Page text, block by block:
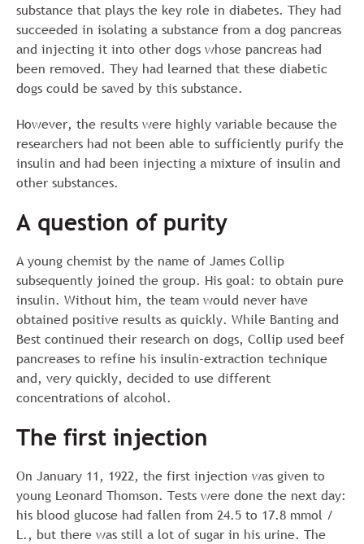
substance that plays the key role in diabetes. They had
succeeded in isolating a substance from a dog pancreas
and injecting it into other dogs whose pancreas had
been removed. They had learned that these diabetic
dogs could be saved by this substance.
However, the results were highly variable because the
researchers had not been able to sufficiently purify the
insulin and had been injecting a mixture of insulin and
other substances.
A question of purity
A young chemist by the name of James Collip
subsequently joined the group. His goal: to obtain pure
insulin. Without him, the team would never have
obtained positive results as quickly. While Banting and
Best continued their research on dogs, Collip used beef
pancreases to refine his insulin-extraction technique
and, very quickly, decided to use different
concentrations of alcohol.
The first injection
On January 11, 1922, the first injection was given to
young Leonard Thomson. Tests were done the next day:
his blood glucose had fallen from 24.5 to 17.8 mmol /
L., but there was still a lot of sugar in his urine. The